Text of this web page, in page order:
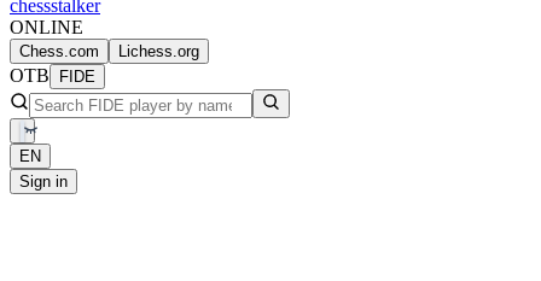
chessstalker
ONLINE
Chess.com Lichess.org
OTB FIDE
EN
Sign in